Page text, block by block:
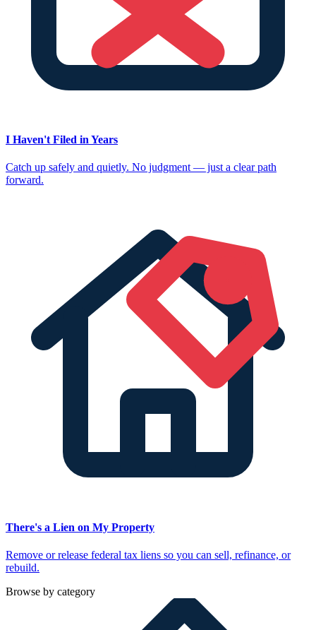
I Haven't Filed in Years
Catch up safely and quietly. No judgment — just a clear path
forward.
There's a Lien on My Property
Remove or release federal tax liens so you can sell, refinance, or
rebuild.
Browse by category